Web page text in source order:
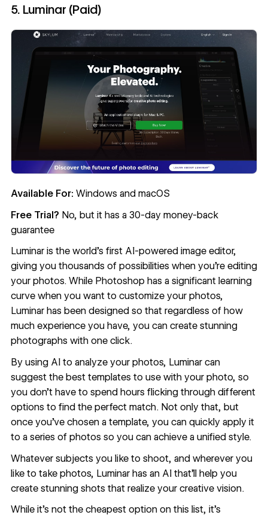
5. Luminar (Paid)
Available For: Windows and macOS
Free Trial? No, but it has a 30-day money-back
guarantee
Luminaris the world’s first AI-powered image editor,
giving you thousands of possibilities when you’re editing
your photos. While Photoshop has a significant learning
curve when you want to customize your photos,
Luminar has been designed so that regardless of how
much experience you have, you can create stunning
photographs with one click.
By using AI to analyze your photos, Luminar can
suggest the best templates to use with your photo, so
you don’t have to spend hours flicking through different
options to find the perfect match. Not only that, but
once you’ve chosen a template, you can quickly apply it
to a series of photos so you can achieve a unified style.
Whatever subjects you like to shoot, and wherever you
like to take photos, Luminar has an AI that’ll help you
create stunning shots that realize your creative vision.
While it’s not the cheapest option on this list, it’s